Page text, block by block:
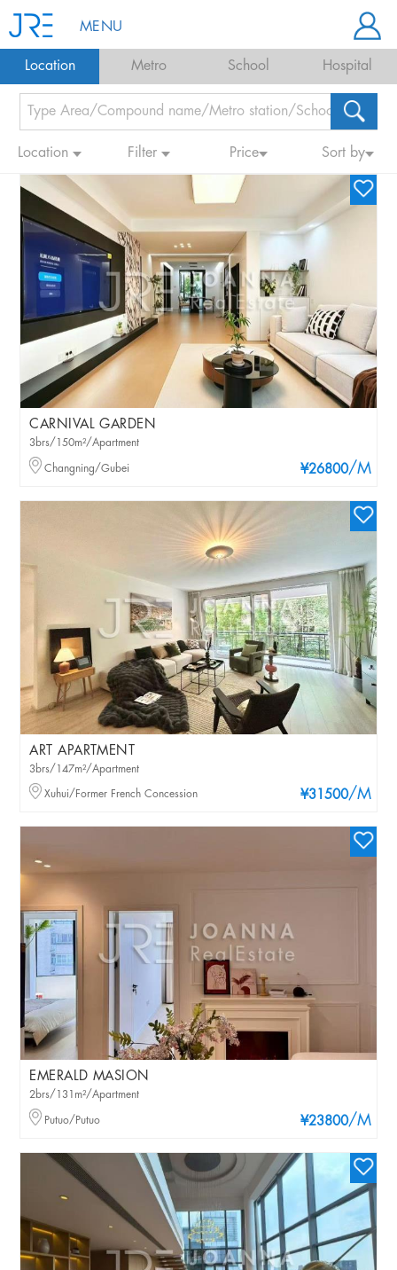
MENU
Location Metro School Hospital
Location Filter Price Sort by
CARNIVAL GARDEN
¥26800/M
3brs/150m²/Apartment
Changning/Gubei
ART APARTMENT
¥31500/M
3brs/147m²/Apartment
Xuhui/Former French Concession
EMERALD MASION
¥23800/M
2brs/131m²/Apartment
Putuo/Putuo